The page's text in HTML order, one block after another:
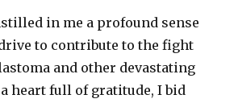
in me a profound sense
to contribute to the fight
and other devastating
heart full of gratitude, I bid